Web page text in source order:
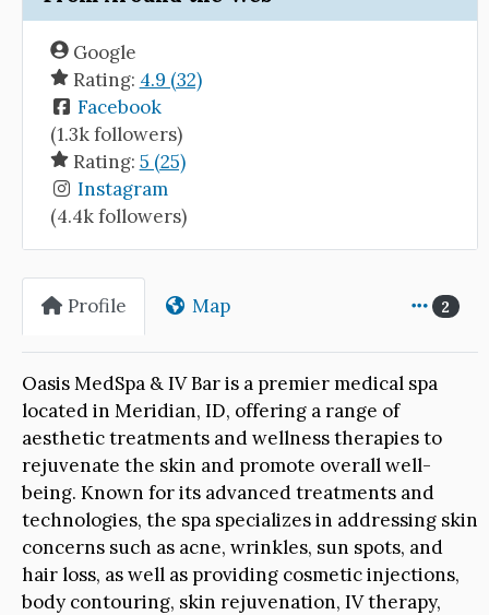
Google
Rating: 4.9 (32)
Facebook
(1.3k followers)
Rating: 5 (25)
Instagram
(4.4k followers)
Profile Map 2
Oasis MedSpa & IV Bar is a premier medical spa
located in Meridian, ID, offering a range of
aesthetic treatments and wellness therapies to
rejuvenate the skin and promote overall well-
being. Known for its advanced treatments and
technologies, the spa specializes in addressing skin
concerns such as acne, wrinkles, sun spots, and
hair loss, as well as providing cosmetic injections,
body contouring, skin rejuvenation, IV therapy,